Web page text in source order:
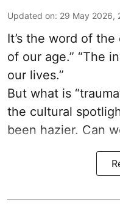
Updated on: 29 May 2026,
It’s the word of
of our age.” “The
our lives.”
But what is
the cultural
been hazier. Can